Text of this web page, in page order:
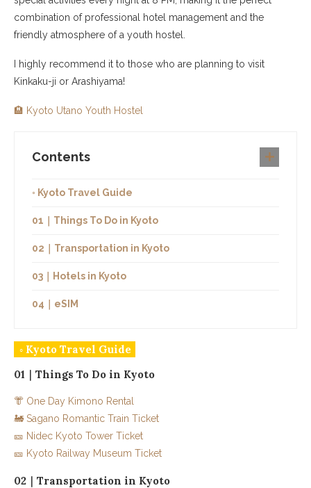
combination of professional hotel management and the
friendly atmosphere of a youth hostel.
I highly recommend it to those who are planning to visit
Kinkaku-ji or Arashiyama!
🏨 Kyoto Utano Youth Hostel
Contents
◦ Kyoto Travel Guide
01｜Things To Do in Kyoto
02｜Transportation in Kyoto
03｜Hotels in Kyoto
04｜eSIM
◦ Kyoto Travel Guide
01｜Things To Do in Kyoto
👘 One Day Kimono Rental
🚂 Sagano Romantic Train Ticket
🎫 Nidec Kyoto Tower Ticket
🎫 Kyoto Railway Museum Ticket
02｜Transportation in Kyoto